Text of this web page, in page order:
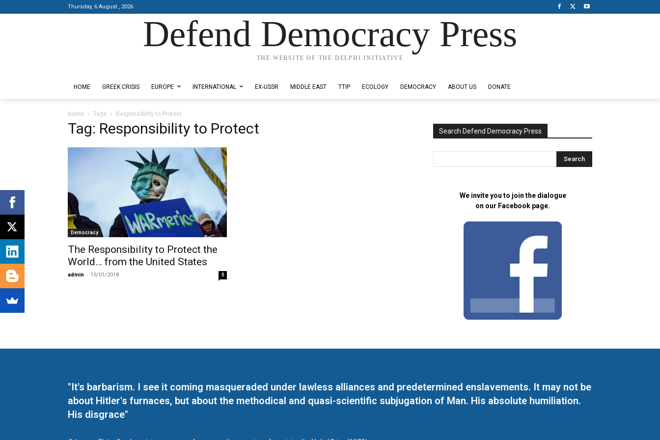
Thursday, 6 August , 2026
Defend Democracy Press
THE WEBSITE OF THE DELPHI INITIATIVE
HOME GREEK CRISIS EUROPE INTERNATIONAL EX-USSR MIDDLE EAST TTIP ECOLOGY DEMOCRACY ABOUT US DONATE
Home Tags Responsibility to Protect
Tag: Responsibility to Protect
Democracy
The Responsibility to Protect the
World… from the United States
admin - 15/01/2018 0
Search Defend Democracy Press
We invite you to join the dialogue
on our Facebook page.
"It's barbarism. I see it coming masqueraded under lawless alliances and predetermined enslavements. It may not be
about Hitler's furnaces, but about the methodical and quasi-scientific subjugation of Man. His absolute humiliation.
His disgrace"